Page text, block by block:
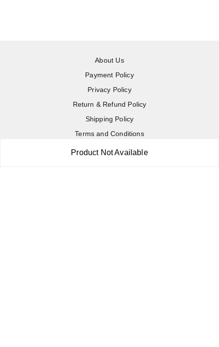
Product Not Available
About Us
Payment Policy
Privacy Policy
Return & Refund Policy
Shipping Policy
Terms and Conditions
Contact Us